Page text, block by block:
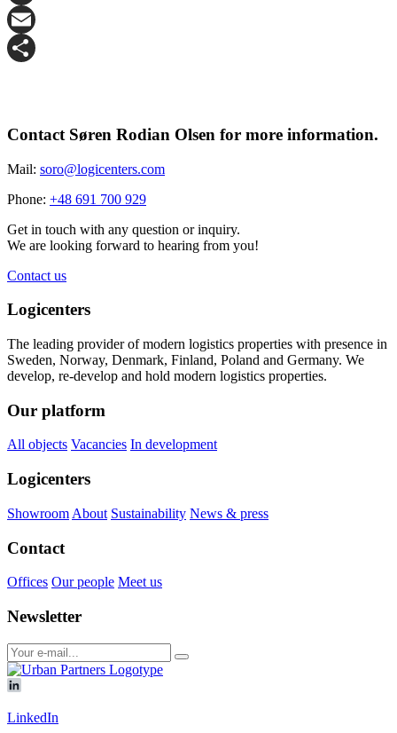
X
Email
Contact Søren Rodian Olsen for more information.
Mail: soro@logicenters.com
Phone: +48 691 700 929
Get in touch with any question or inquiry.
We are looking forward to hearing from you!
Contact us
Logicenters
The leading provider of modern logistics properties with presence in
Sweden, Norway, Denmark, Finland, Poland and Germany. We
develop, re-develop and hold modern logistics properties.
Our platform
All objects Vacancies In development
Logicenters
Showroom About Sustainability News & press
Contact
Offices Our people Meet us
Newsletter
LinkedIn